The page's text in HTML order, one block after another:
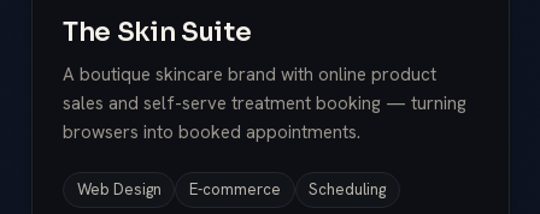
The Skin Suite
A boutique skincare brand with online product
sales and self-serve treatment booking — turning
browsers into booked appointments.
Web Design E-commerce Scheduling